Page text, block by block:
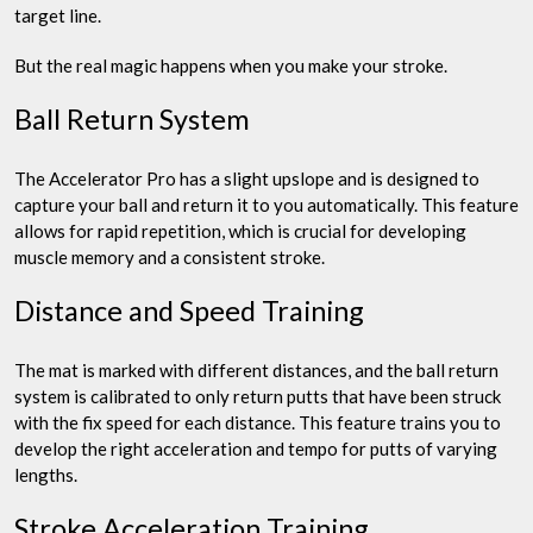
target line.
But the real magic happens when you make your stroke.
Ball Return System
The Accelerator Pro has a slight upslope and is designed to
capture your ball and return it to you automatically. This feature
allows for rapid repetition, which is crucial for developing
muscle memory and a consistent stroke.
Distance and Speed Training
The mat is marked with different distances, and the ball return
system is calibrated to only return putts that have been struck
with the fix speed for each distance. This feature trains you to
develop the right acceleration and tempo for putts of varying
lengths.